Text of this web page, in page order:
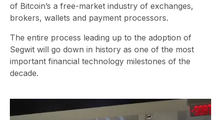
of Bitcoin’s a free-market industry of exchanges,
brokers, wallets and payment processors.
The entire process leading up to the adoption of
Segwit will go down in history as one of the most
important financial technology milestones of the
decade.